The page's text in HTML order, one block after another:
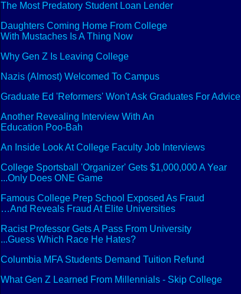
The Most Predatory Student Loan Lender
Daughters Coming Home From College
With Mustaches Is A Thing Now
Why Gen Z Is Leaving College
Nazis (Almost) Welcomed To Campus
Graduate Ed 'Reformers' Won't Ask Graduates For Advice
Another Revealing Interview With An
Education Poo-Bah
An Inside Look At College Faculty Job Interviews
College Sportsball 'Organizer' Gets $1,000,000 A Year
...Only Does ONE Game
Famous College Prep School Exposed As Fraud
…And Reveals Fraud At Elite Universities
Racist Professor Gets A Pass From University
...Guess Which Race He Hates?
Columbia MFA Students Demand Tuition Refund
What Gen Z Learned From Millennials - Skip College